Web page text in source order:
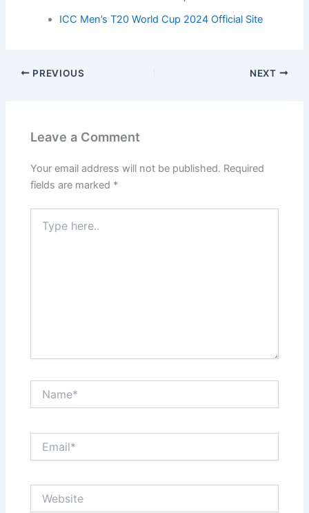
ICC Men’s T20 World Cup 2024 Official Site
PREVIOUS NEXT
Leave a Comment
Your email address will not be published. Required
fields are marked *
here..